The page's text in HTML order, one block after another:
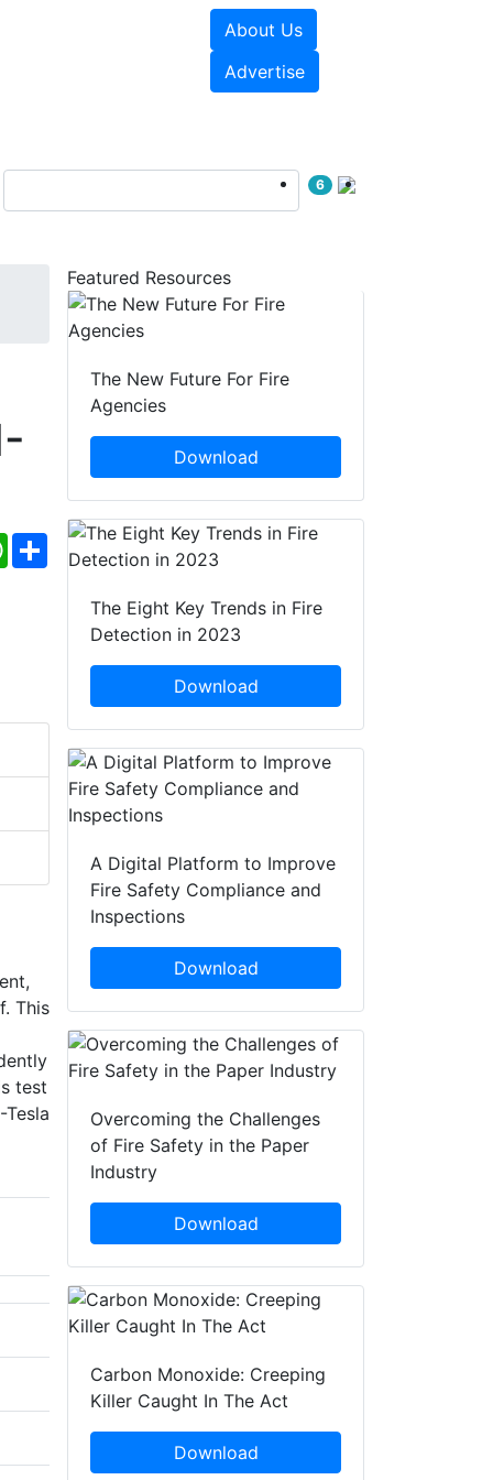
About Us
Advertise
6
WhatsApp
Share
This
test
Featured Resources
The New Future For Fire
Agencies
Download
The Eight Key Trends in Fire
Detection in 2023
Download
A Digital Platform to Improve
Fire Safety Compliance and
Inspections
Download
Overcoming the Challenges
of Fire Safety in the Paper
Industry
Download
Carbon Monoxide: Creeping
Killer Caught In The Act
Download